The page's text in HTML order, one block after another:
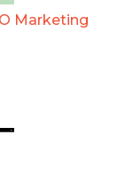
Marketing